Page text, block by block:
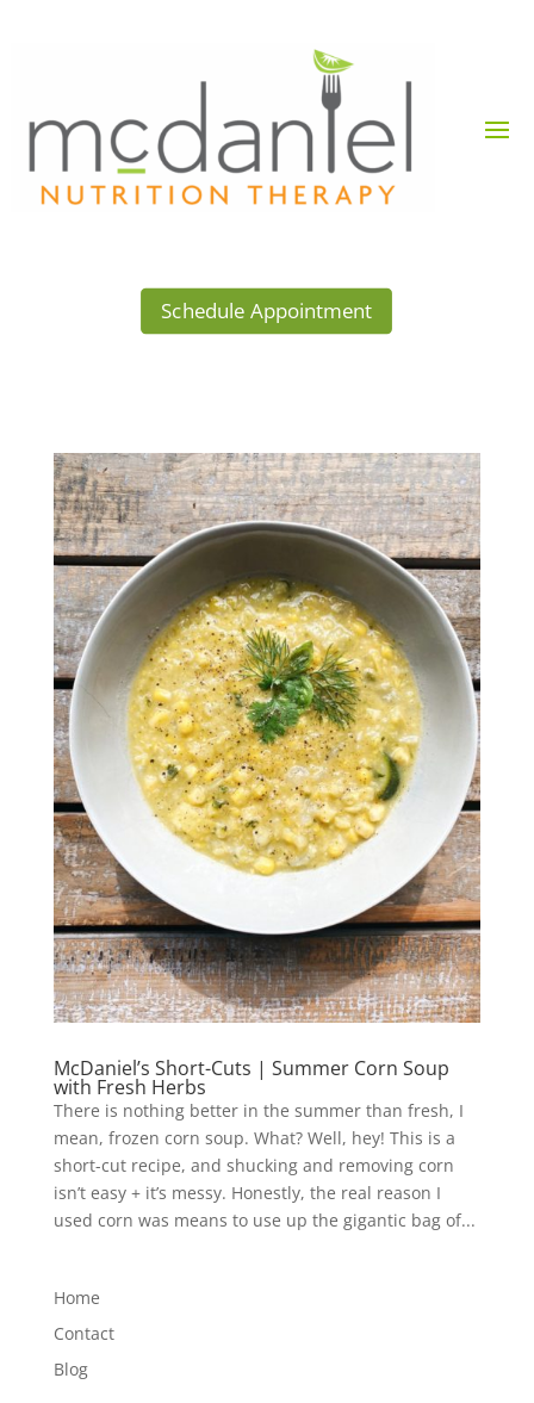
Schedule Appointment
McDaniel’s Short-Cuts | Summer Corn Soup
with Fresh Herbs
There is nothing better in the summer than fresh, I
mean, frozen corn soup. What? Well, hey! This is a
short-cut recipe, and shucking and removing corn
isn’t easy + it’s messy. Honestly, the real reason I
used corn was means to use up the gigantic bag of...
Home
Contact
Blog